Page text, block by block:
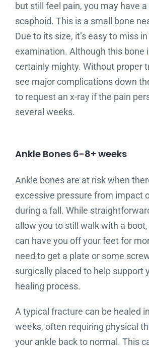
but still feel pain, you may have a
scaphoid. This is a small bone
Due to its size, it’s easy to miss
examination. Although this bone
certainly mighty. Without proper
see major complications down
to request an x-ray if the pain
several weeks.
Ankle Bones 6-8+ weeks
Ankle bones are at risk when
excessive pressure from impact
during a fall. While
allow you to still walk with a
can have you off your feet for
need to get a plate or some
surgically placed to help support
healing process.
A typical fracture can be healed
weeks, often requiring physical
your ankle back to normal. This